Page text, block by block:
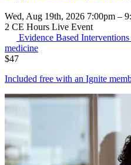
Wed, Aug 19th, 2026 7:00pm –
2 CE Hours Live Event
Evidence Based Interventions
medicine
$47
Included free with an Ignite